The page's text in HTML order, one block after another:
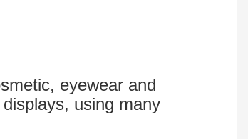
eyewear and
using many